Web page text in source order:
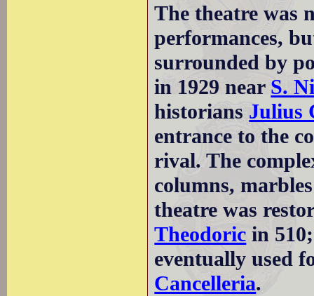
The theatre was
performances,
surrounded by
in 1929 near S.
historians Julius
entrance to the
rival. The
columns,
theatre was
Theodoric in
eventually used
Cancelleria.